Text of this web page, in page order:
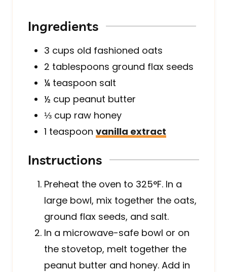
se
Ingredients
3 cups old fashioned oats
2 tablespoons ground flax seeds
¼ teaspoon salt
½ cup peanut butter
⅓ cup raw honey
1 teaspoon vanilla extract
Instructions
Preheat the oven to 325°F. In a
large bowl, mix together the oats,
ground flax seeds, and salt.
In a microwave-safe bowl or on
the stovetop, melt together the
peanut butter and honey. Add in